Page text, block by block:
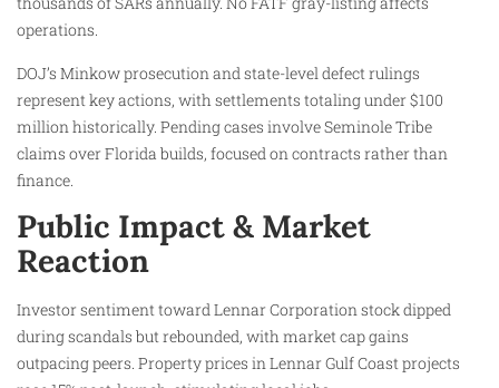
operations.
DOJ’s Minkow prosecution and state-level defect rulings
represent key actions, with settlements totaling under $100
million historically. Pending cases involve Seminole Tribe
claims over Florida builds, focused on contracts rather than
finance.
Public Impact & Market
Reaction
Investor sentiment toward Lennar Corporation stock dipped
during scandals but rebounded, with market cap gains
outpacing peers. Property prices in Lennar Gulf Coast projects